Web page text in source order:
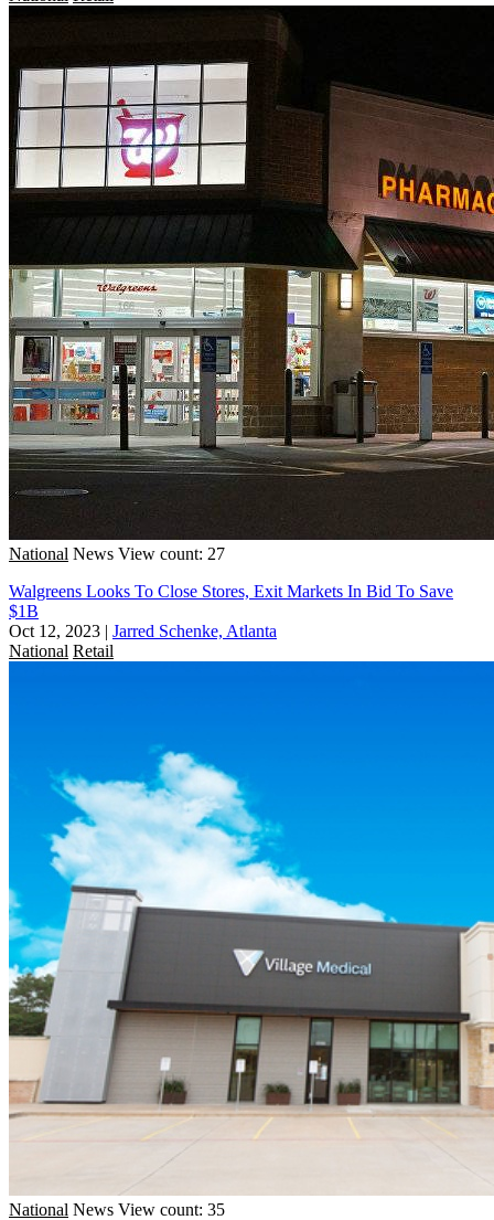
National News View count: 27
Walgreens Looks To Close Stores, Exit Markets In Bid To Save
$1B
Oct 12, 2023 | Jarred Schenke, Atlanta
National Retail
National News View count: 35